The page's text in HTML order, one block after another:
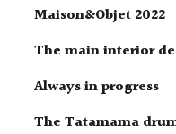
Maison&Objet 2022
The main interior
Always in progress
The Tatamama